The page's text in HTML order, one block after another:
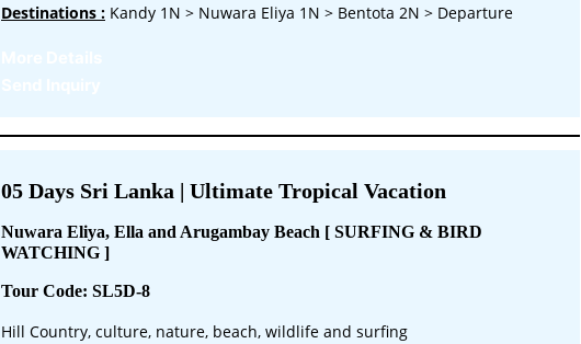
Destinations : Kandy 1N > Nuwara Eliya 1N > Bentota 2N > Departure
05 Days Sri Lanka | Ultimate Tropical Vacation
Nuwara Eliya, Ella and Arugambay Beach [ SURFING & BIRD
WATCHING ]
Tour Code: SL5D-8
Hill Country, culture, nature, beach, wildlife and surfing